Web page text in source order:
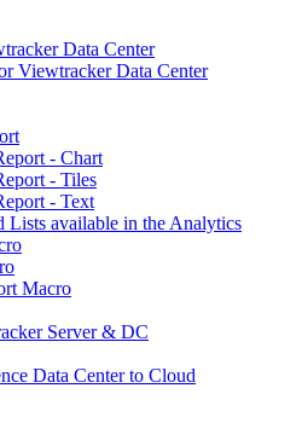
Data Center
Viewtracker Data Center
- Chart
- Tiles
- Text
Lists available in the Analytics
Macro
Server & DC
Data Center to Cloud